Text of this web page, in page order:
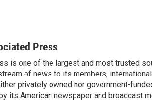
Press
is one of the largest and most trusted
of news to its members,
privately owned nor government-
its American newspaper and broadcast